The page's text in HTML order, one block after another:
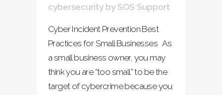
cybersecurity by SOS Support
Cyber Incident Prevention Best
Practices for Small Businesses As
a small business owner, you may
think you are “too small” to be the
target of cybercrime because you